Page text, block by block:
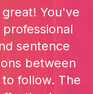
You've
sentence
between
follow. The